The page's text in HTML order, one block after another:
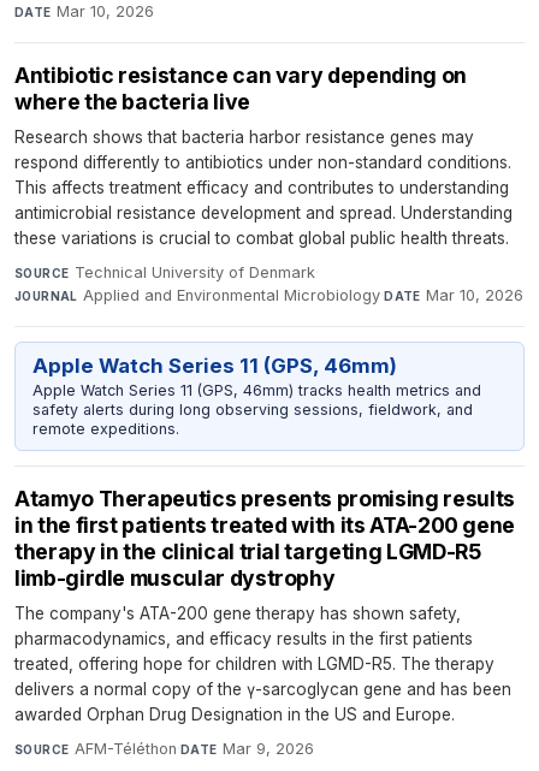
DATE Mar 10, 2026
Antibiotic resistance can vary depending on
where the bacteria live
Research shows that bacteria harbor resistance genes may
respond differently to antibiotics under non-standard conditions.
This affects treatment efficacy and contributes to understanding
antimicrobial resistance development and spread. Understanding
these variations is crucial to combat global public health threats.
SOURCE Technical University of Denmark·
JOURNAL Applied and Environmental Microbiology·DATE Mar 10, 2026
Apple Watch Series 11 (GPS, 46mm)
Apple Watch Series 11 (GPS, 46mm) tracks health metrics and
safety alerts during long observing sessions, fieldwork, and
remote expeditions.
Atamyo Therapeutics presents promising results
in the first patients treated with its ATA-200 gene
therapy in the clinical trial targeting LGMD-R5
limb-girdle muscular dystrophy
The company's ATA-200 gene therapy has shown safety,
pharmacodynamics, and efficacy results in the first patients
treated, offering hope for children with LGMD-R5. The therapy
delivers a normal copy of the γ-sarcoglycan gene and has been
awarded Orphan Drug Designation in the US and Europe.
SOURCE AFM-Téléthon·DATE Mar 9, 2026